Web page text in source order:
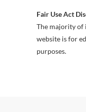
Fair Use Act
The majority of
website is for
purposes.